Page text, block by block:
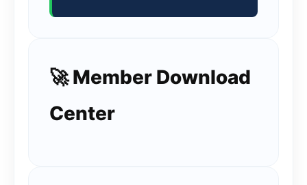
🚀 Member Download
Center